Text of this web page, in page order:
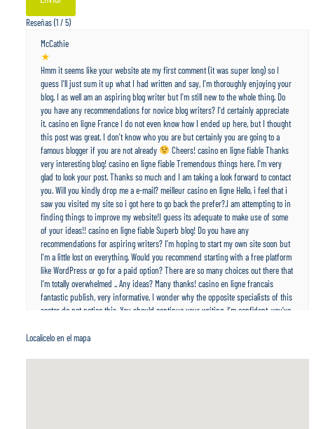
Reseñas (1 / 5)
McCathie
★
Hmm it seems like your website ate my first comment (it was super long) so I
guess I'll just sum it up what I had written and say, I'm thoroughly enjoying your
blog. I as well am an aspiring blog writer but I'm still new to the whole thing. Do
you have any recommendations for novice blog writers? I'd certainly appreciate
it. casino en ligne France I do not even know how I ended up here, but I thought
this post was great. I don't know who you are but certainly you are going to a
famous blogger if you are not already
Cheers! casino en ligne fiable Thanks
very interesting blog! casino en ligne fiable Tremendous things here. I'm very
glad to look your post. Thanks so much and I am taking a look forward to contact
you. Will you kindly drop me a e-mail? meilleur casino en ligne Hello, i feel that i
saw you visited my site so i got here to go back the prefer?.I am attempting to in
finding things to improve my website!I guess its adequate to make use of some
of your ideas!! casino en ligne fiable Superb blog! Do you have any
recommendations for aspiring writers? I'm hoping to start my own site soon but
I'm a little lost on everything. Would you recommend starting with a free platform
like WordPress or go for a paid option? There are so many choices out there that
I'm totally overwhelmed .. Any ideas? Many thanks! casino en ligne francais
fantastic publish, very informative. I wonder why the opposite specialists of this
sector do not notice this. You should continue your writing. I'm confident, you've
my website so i came to “return the favor”.I am trying to find things to improve
Localícelo en el mapa